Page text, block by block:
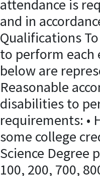
attendance is
and in
Qualifications
to perform each
below are
Reasonable
disabilities to
requirements: •
some college
Science Degree
100, 200, 700,